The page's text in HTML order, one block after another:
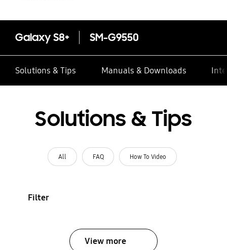
Galaxy S8+ SM-G9550
Solutions & Tips Manuals & Downloads
Solutions & Tips
All FAQ How To Video
Filter
View more